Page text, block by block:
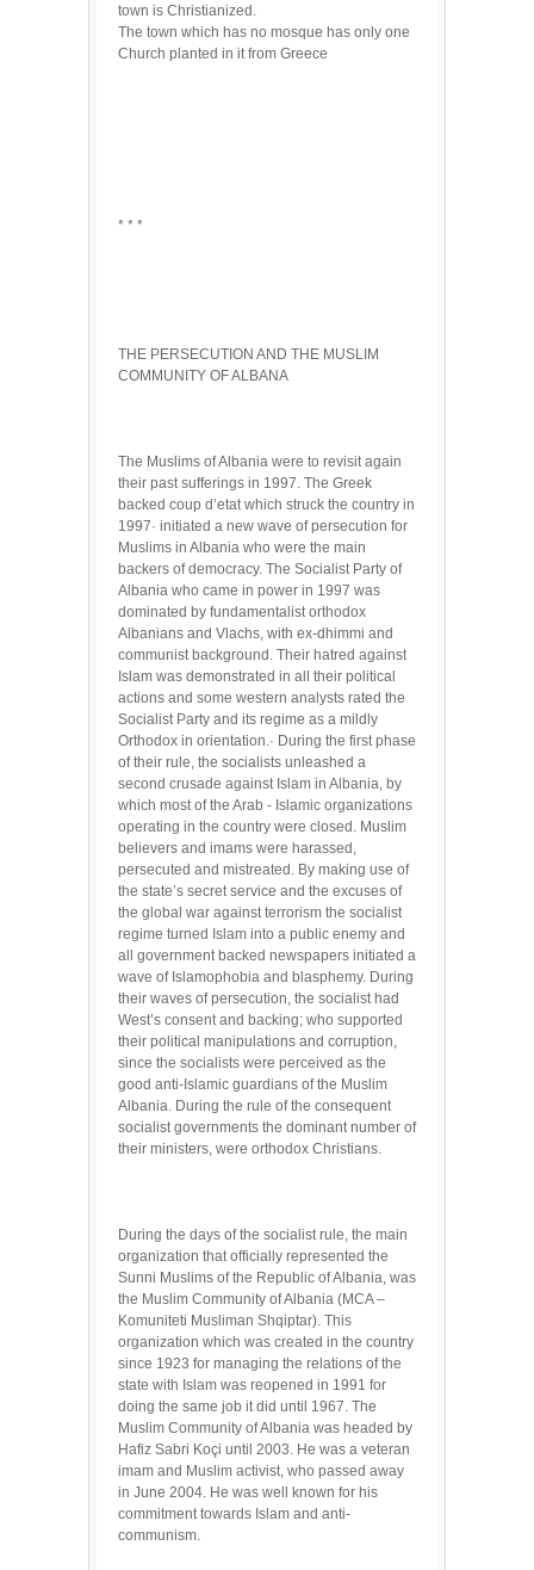
town is Christianized.
The town which has no mosque has only one
Church planted in it from Greece
* * *
THE PERSECUTION AND THE MUSLIM
COMMUNITY OF ALBANA
The Muslims of Albania were to revisit again
their past sufferings in 1997. The Greek
backed coup d’etat which struck the country in
1997· initiated a new wave of persecution for
Muslims in Albania who were the main
backers of democracy. The Socialist Party of
Albania who came in power in 1997 was
dominated by fundamentalist orthodox
Albanians and Vlachs, with ex-dhimmi and
communist background. Their hatred against
Islam was demonstrated in all their political
actions and some western analysts rated the
Socialist Party and its regime as a mildly
Orthodox in orientation.· During the first phase
of their rule, the socialists unleashed a
second crusade against Islam in Albania, by
which most of the Arab - Islamic organizations
operating in the country were closed. Muslim
believers and imams were harassed,
persecuted and mistreated. By making use of
the state’s secret service and the excuses of
the global war against terrorism the socialist
regime turned Islam into a public enemy and
all government backed newspapers initiated a
wave of Islamophobia and blasphemy. During
their waves of persecution, the socialist had
West’s consent and backing; who supported
their political manipulations and corruption,
since the socialists were perceived as the
good anti-Islamic guardians of the Muslim
Albania. During the rule of the consequent
socialist governments the dominant number of
their ministers, were orthodox Christians.
During the days of the socialist rule, the main
organization that officially represented the
Sunni Muslims of the Republic of Albania, was
the Muslim Community of Albania (MCA –
Komuniteti Musliman Shqiptar). This
organization which was created in the country
since 1923 for managing the relations of the
state with Islam was reopened in 1991 for
doing the same job it did until 1967. The
Muslim Community of Albania was headed by
Hafiz Sabri Koçi until 2003. He was a veteran
imam and Muslim activist, who passed away
in June 2004. He was well known for his
commitment towards Islam and anti-
communism.